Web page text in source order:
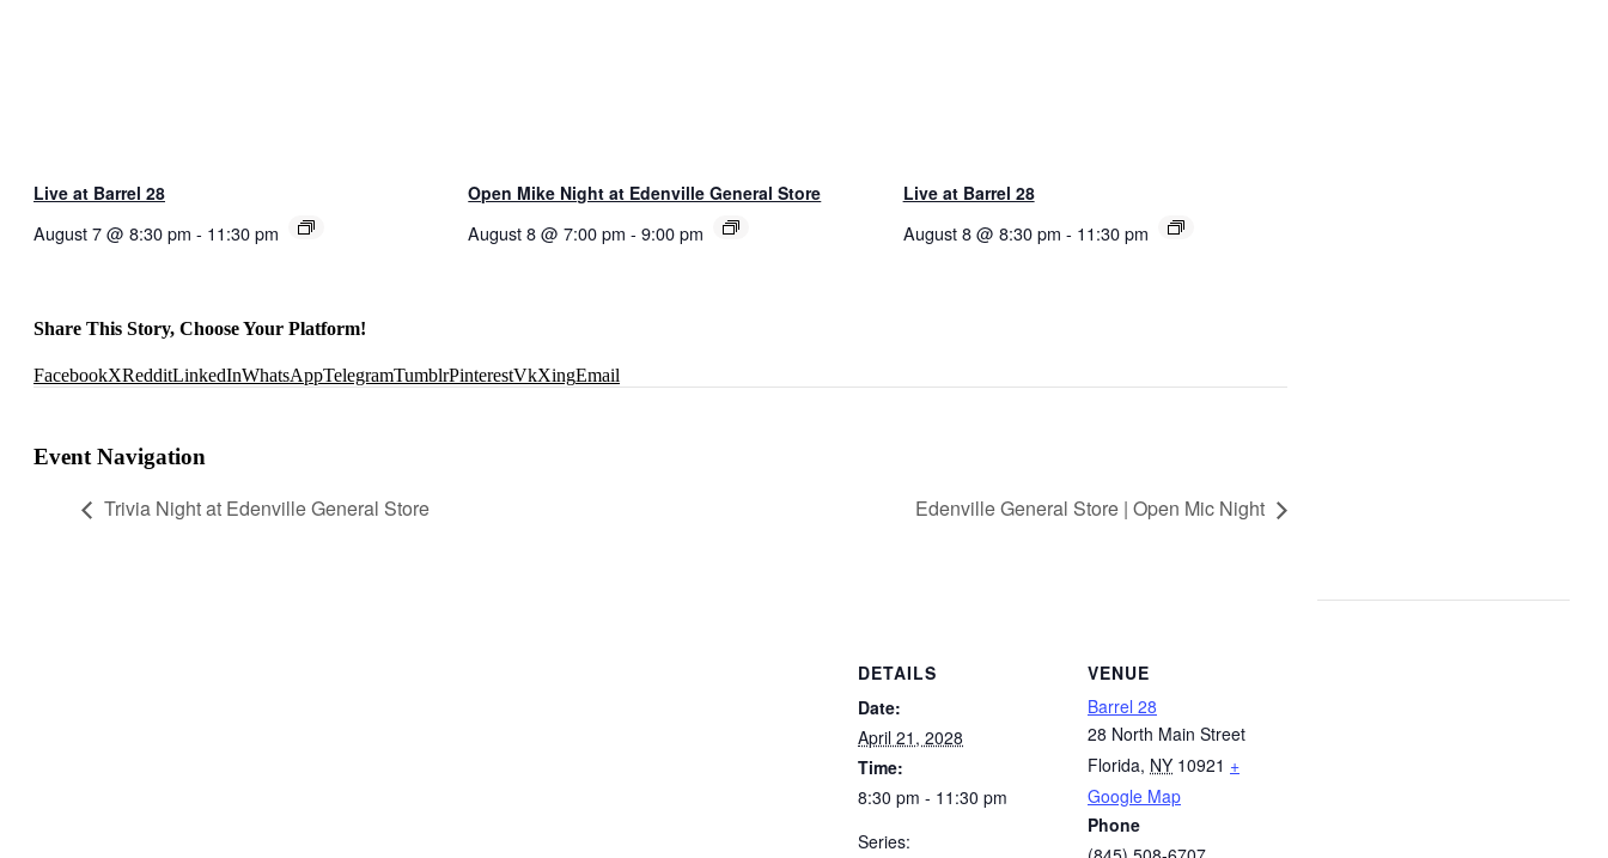
Live at Barrel 28
August 7 @ 8:30 pm - 11:30 pm
Open Mike Night at Edenville General Store
August 8 @ 7:00 pm - 9:00 pm
Live at Barrel 28
August 8 @ 8:30 pm - 11:30 pm
Share This Story, Choose Your Platform!
FacebookXRedditLinkedInWhatsAppTelegramTumblrPinterestVkXingEmail
Event Navigation
Trivia Night at Edenville General Store Edenville General Store | Open Mic Night
DETAILS
Date:
April 21, 2028
Time:
8:30 pm - 11:30 pm
Series:
VENUE
Barrel 28
28 North Main Street
Florida, NY 10921 +
Google Map
Phone